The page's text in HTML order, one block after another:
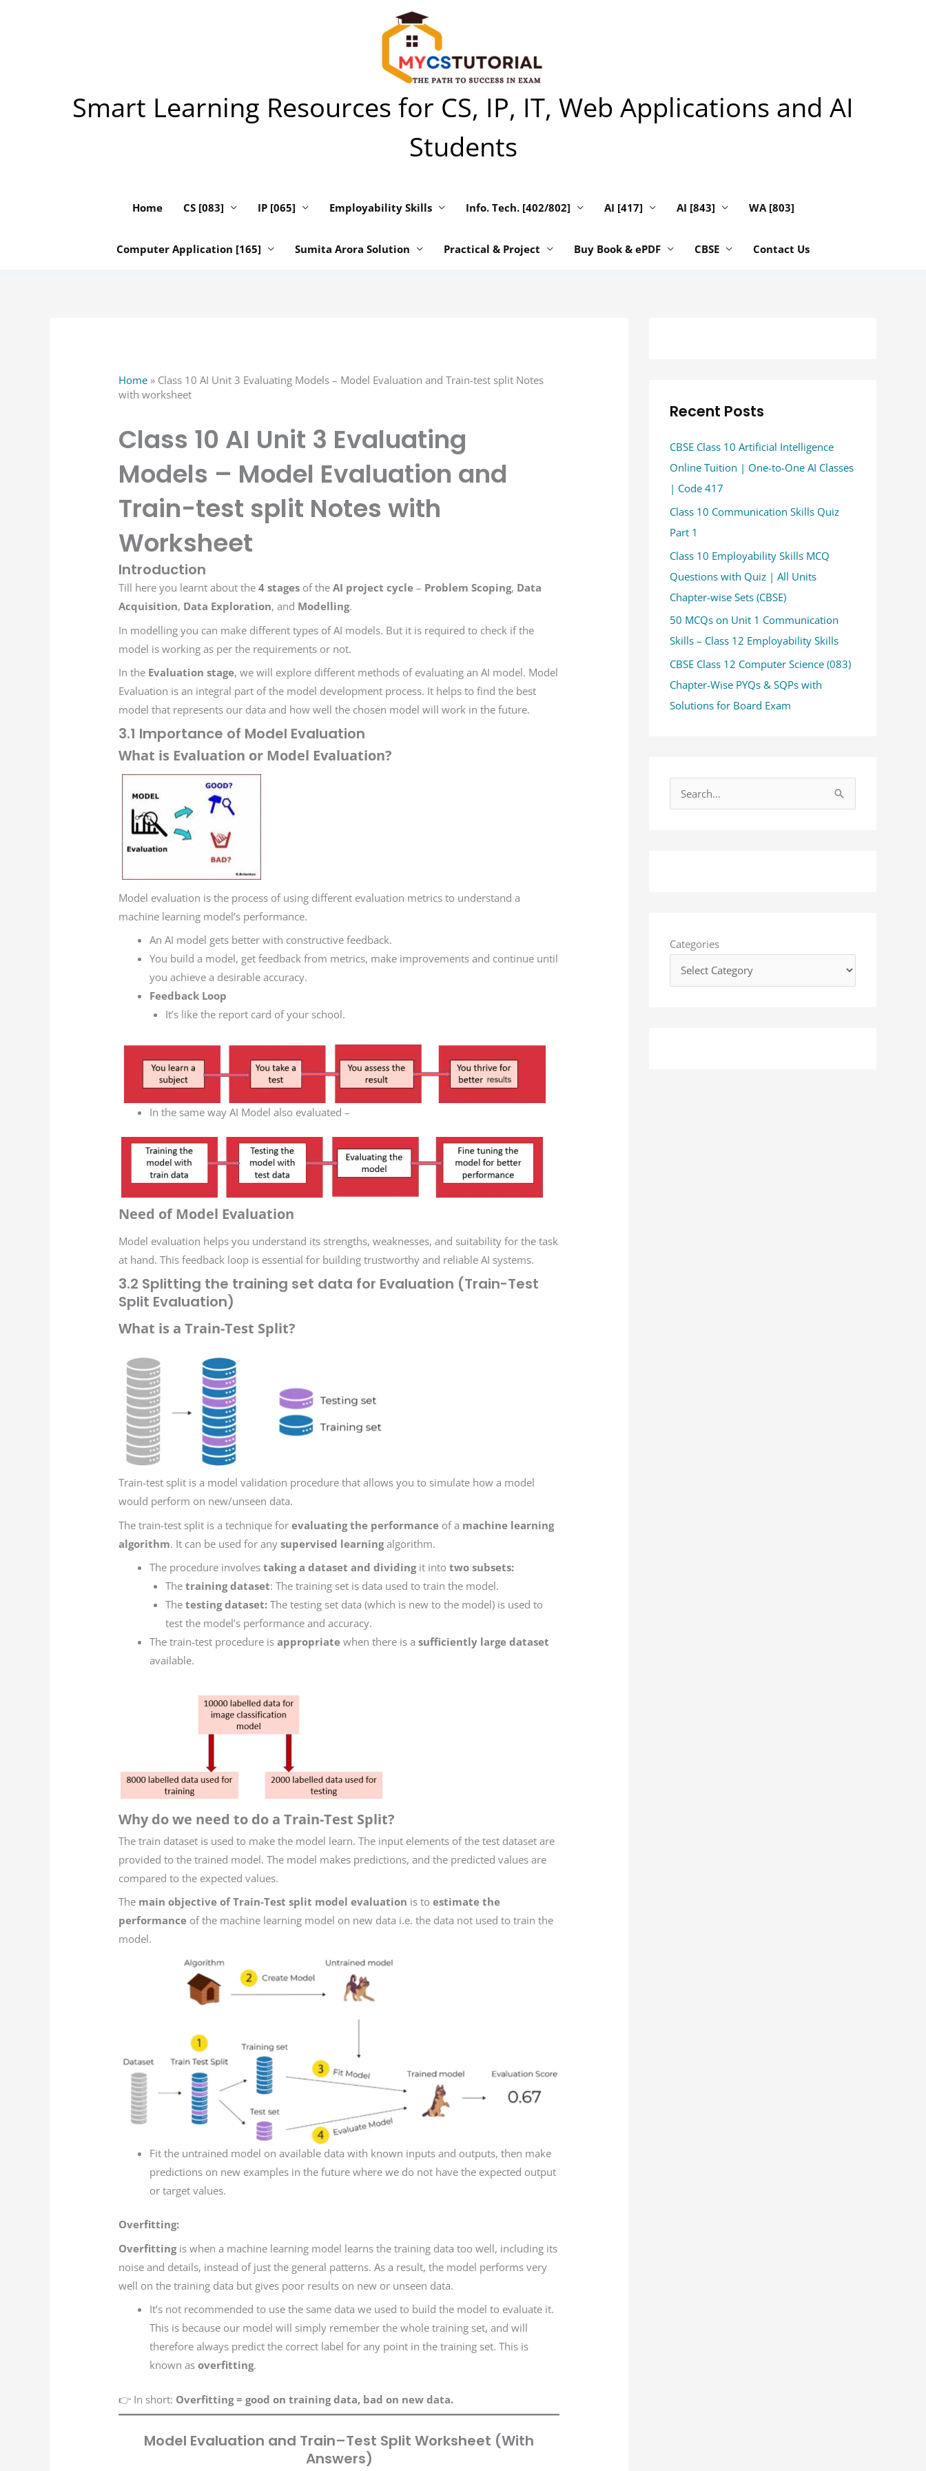
Smart Learning Resources for CS, IP, IT, Web Applications and AI
Students
Home CS [083] IP [065] Employability Skills Info. Tech. [402/802] AI [417] AI [843] WA [803]
Computer Application [165] Sumita Arora Solution Practical & Project Buy Book & ePDF CBSE Contact Us
Home » Class 10 AI Unit 3 Evaluating Models – Model Evaluation and Train-test split Notes
with worksheet
Class 10 AI Unit 3 Evaluating
Models – Model Evaluation and
Train-test split Notes with
Worksheet
Introduction
Till here you learnt about the 4 stages of theAI project cycle – Problem Scoping, Data
Acquisition, Data Exploration, and Modelling.
In modelling you can make different types of AI models. But it is required to check if the
model is working as per the requirements or not.
In the Evaluation stage, we will explore different methods of evaluating an AI model. Model
Evaluation is an integral part of the model development process. It helps to find the best
model that represents our data and how well the chosen model will work in the future.
3.1 Importance of Model Evaluation
What is Evaluation or Model Evaluation?
Model evaluation is the process of using different evaluation metrics to understand a
machine learning model’s performance.
An AI model gets better with constructive feedback.
You build a model, get feedback from metrics, make improvements and continue until
you achieve a desirable accuracy.
Feedback Loop
It’s like the report card of your school.
In the same way AI Model also evaluated –
Need of Model Evaluation
Model evaluation helps you understand its strengths, weaknesses, and suitability for the task
at hand. This feedback loop is essential for building trustworthy and reliable AI systems.
3.2 Splitting the training set data for Evaluation (Train-Test
Split Evaluation)
What is a Train-Test Split?
Train-test split is a model validation procedure that allows you to simulate how a model
would perform on new/unseen data.
The train-test split is a technique forevaluating the performance of a machine learning
algorithm. It can be used for anysupervised learningalgorithm.
The procedure involvestaking a dataset and dividingit intotwo subsets:
The training dataset: The training set is data used to train the model.
Thetesting dataset:The testing set data (which is new to the model) is used to
test the model’s performance and accuracy.
The train-test procedure isappropriate when there is asufficiently large dataset
available.
Why do we need to do a Train-Test Split?
The train dataset is used to make the model learn. The input elements of the test dataset are
provided to the trained model. The model makes predictions, and the predicted values are
compared to the expected values.
The main objective of Train-Test split model evaluation is toestimate the
performance of the machine learning model on new data i.e. the data not used to train the
model.
Fit the untrained model on available data with known inputs and outputs, then make
predictions on new examples in the future where we do not have the expected output
or target values.
Overfitting:
Overfittingis when a machine learning model learns the training data too well, including its
noise and details, instead of just the general patterns. As a result, the model performs very
well on the training data but gives poor results on new or unseen data.
It’s not recommended to use the same data we used to build the model to evaluate it.
This is because our model will simply remember the whole training set, and will
therefore always predict the correct label for any point in the training set. This is
known asoverfitting.
👉 In short: Overfitting = good on training data, bad on new data.
Model Evaluation and Train–Test Split Worksheet (With
Answers)
Recent Posts
CBSE Class 10 Artificial Intelligence
Online Tuition | One-to-One AI Classes
| Code 417
Class 10 Communication Skills Quiz
Part 1
Class 10 Employability Skills MCQ
Questions with Quiz | All Units
Chapter-wise Sets (CBSE)
50 MCQs on Unit 1 Communication
Skills – Class 12 Employability Skills
CBSE Class 12 Computer Science (083)
Chapter-Wise PYQs & SQPs with
Solutions for Board Exam
o
:
Categories